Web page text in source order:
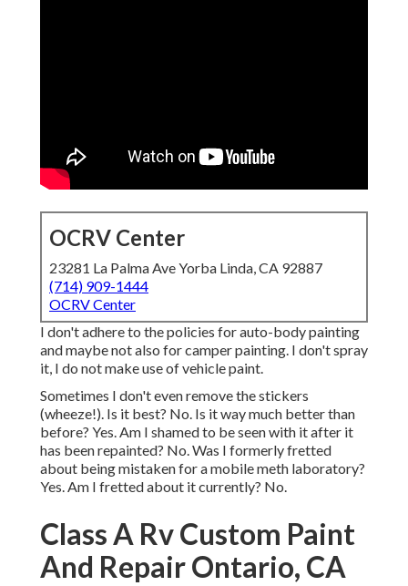
OCRV Center
23281 La Palma Ave Yorba Linda, CA 92887
(714) 909-1444
OCRV Center
I don't adhere to the policies for auto-body painting
and maybe not also for camper painting. I don't spray
it, I do not make use of vehicle paint.
Sometimes I don't even remove the stickers
(wheeze!). Is it best? No. Is it way much better than
before? Yes. Am I shamed to be seen with it after it
has been repainted? No. Was I formerly fretted
about being mistaken for a mobile meth laboratory?
Yes. Am I fretted about it currently? No.
Class A Rv Custom Paint
And Repair Ontario, CA